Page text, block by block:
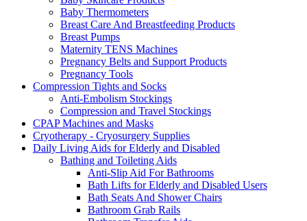
Baby Thermometers
Breast Care And Breastfeeding Products
Breast Pumps
Maternity TENS Machines
Pregnancy Belts and Support Products
Pregnancy Tools
Compression Tights and Socks
Anti-Embolism Stockings
Compression and Travel Stockings
CPAP Machines and Masks
Cryotherapy - Cryosurgery Supplies
Daily Living Aids for Elderly and Disabled
Bathing and Toileting Aids
Anti-Slip Aid For Bathrooms
Bath Lifts for Elderly and Disabled Users
Bath Seats And Shower Chairs
Bathroom Grab Rails